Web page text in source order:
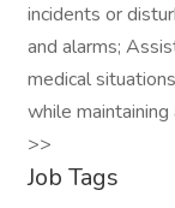
incidents or
and alarms;
medical
while
>>
Job Tags